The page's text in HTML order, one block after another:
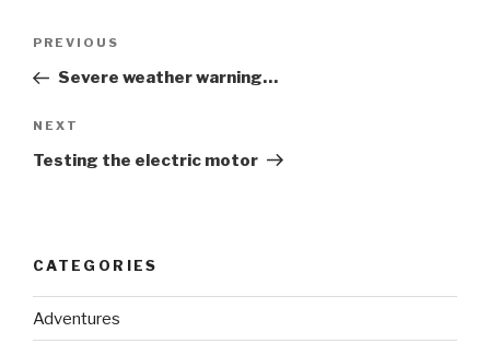
Previous
Post
PREVIOUS
Severe weather warning…
Next
Post
NEXT
Testing the electric motor
CATEGORIES
Adventures